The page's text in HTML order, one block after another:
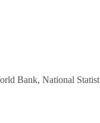
Bank, National